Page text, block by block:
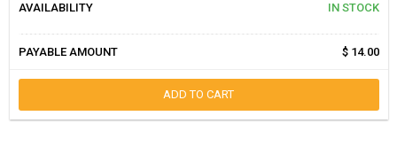
AVAILABILITY IN STOCK
PAYABLE AMOUNT $ 14.00
ADD TO CART